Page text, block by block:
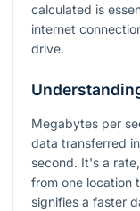
calculated is
internet
drive.
Megabytes per
data transferred
second. It's a
from one location
signifies a faster